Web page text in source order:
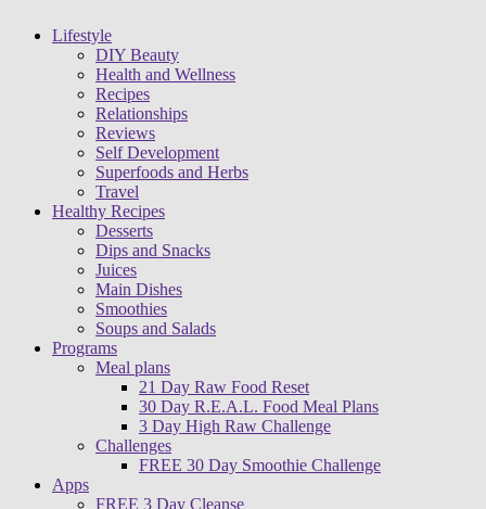
Lifestyle
DIY Beauty
Health and Wellness
Recipes
Relationships
Reviews
Self Development
Superfoods and Herbs
Travel
Healthy Recipes
Desserts
Dips and Snacks
Juices
Main Dishes
Smoothies
Soups and Salads
Programs
Meal plans
21 Day Raw Food Reset
30 Day R.E.A.L. Food Meal Plans
3 Day High Raw Challenge
Challenges
FREE 30 Day Smoothie Challenge
Apps
FREE 3 Day Cleanse